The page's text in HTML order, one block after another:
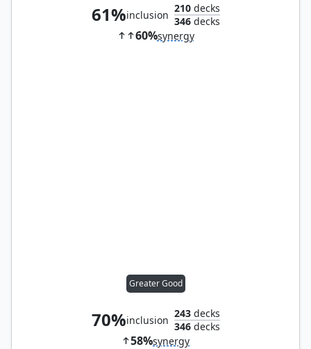
61%inclusion
210decks
346decks
60%synergy
Greater Good
70%inclusion
243decks
346decks
58%synergy